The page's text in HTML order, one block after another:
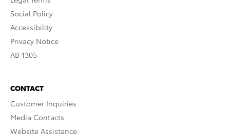
Social Policy
Accessibility
Privacy Notice
AB 1305
CONTACT
Customer Inquiries
Media Contacts
Website Assistance